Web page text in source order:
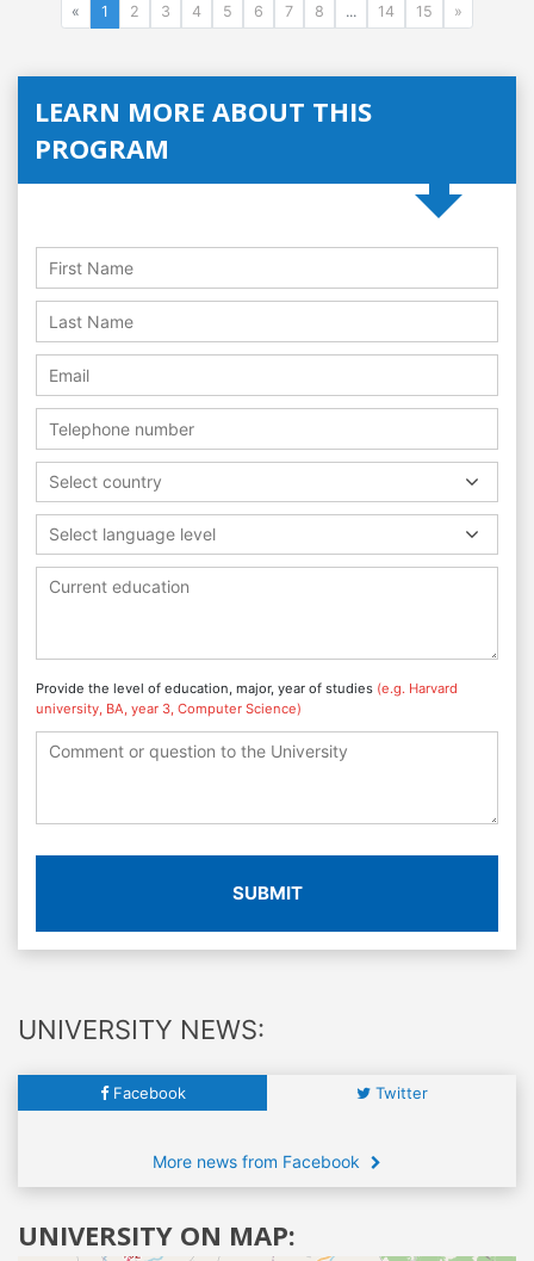
« 1 2 3 4 5 6 7 8 ... 14 15 »
LEARN MORE ABOUT THIS
PROGRAM
Select country
Select language level
Provide the level of education, major, year of studies (e.g. Harvard
university, BA, year 3, Computer Science)
SUBMIT
UNIVERSITY NEWS:
Facebook Twitter
More news from Facebook
UNIVERSITY ON MAP: